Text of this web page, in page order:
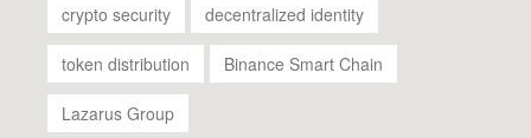
crypto security decentralized identity
token distribution Binance Smart Chain
Lazarus Group